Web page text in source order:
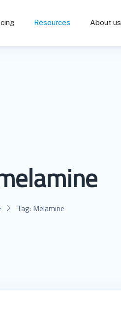
Resources About us
Tag: Melamine